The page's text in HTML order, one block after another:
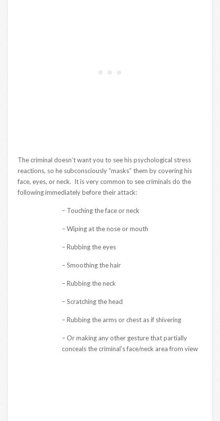
The criminal doesn’t want you to see his psychological stress
reactions, so he subconsciously “masks” them by covering his
face, eyes, or neck. It is very common to see criminals do the
following immediately before their attack:
– Touching the face or neck
– Wiping at the nose or mouth
– Rubbing the eyes
– Smoothing the hair
– Rubbing the neck
– Scratching the head
– Rubbing the arms or chest as if shivering
– Or making any other gesture that partially
conceals the criminal’s face/neck area from view